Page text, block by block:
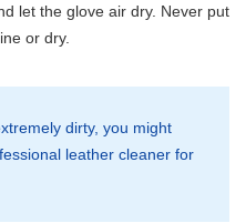
let the glove air dry. Never put
or dry.
dirty, you might
leather cleaner for